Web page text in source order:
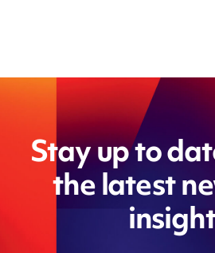
Stay up to
the latest